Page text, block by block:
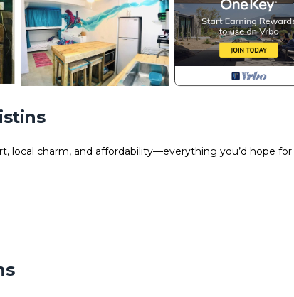
local charm, and affordability—everything you’d hope for